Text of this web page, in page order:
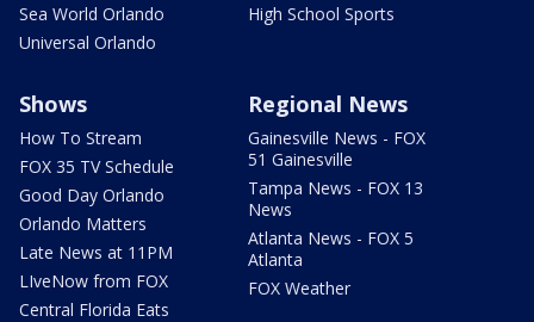
Sea World Orlando
Universal Orlando
High School Sports
Shows
How To Stream
FOX 35 TV Schedule
Good Day Orlando
Orlando Matters
Late News at 11PM
LIveNow from FOX
Central Florida Eats
Regional News
Gainesville News - FOX
51 Gainesville
Tampa News - FOX 13
News
Atlanta News - FOX 5
Atlanta
FOX Weather